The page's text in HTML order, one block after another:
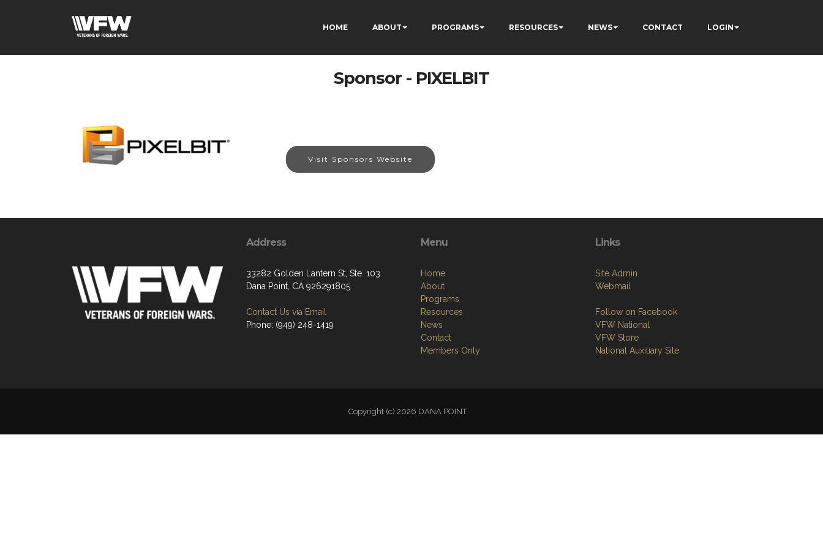
HOME ABOUT PROGRAMS RESOURCES NEWS CONTACT LOGIN
Sponsor - PIXELBIT
Visit Sponsors Website
Address
33282 Golden Lantern St, Ste. 103
Dana Point, CA 926291805
Contact Us via Email
Phone: (949) 248-1419
Menu
Home
About
Programs
Resources
News
Contact
Members Only
Links
Site Admin
Webmail
Follow on Facebook
VFW National
VFW Store
National Auxiliary Site
Copyright (c) 2026 DANA POINT.